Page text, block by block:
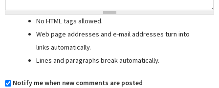
No HTML tags allowed.
Web page addresses and e-mail addresses turn into
links automatically.
Lines and paragraphs break automatically.
Notify me when new comments are posted